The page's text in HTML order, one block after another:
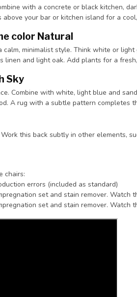
with a concrete or black kitchen,
your bar or kitchen island for a
color Natural
calm, minimalist style. Think white or
and light oak. Add plants for a
Sky
Combine with white, light blue and
A rug with a subtle pattern completes
this back subtly in other elements,
chairs:
errors (included as standard)
set and stain remover. Watch
set and stain remover. Watch